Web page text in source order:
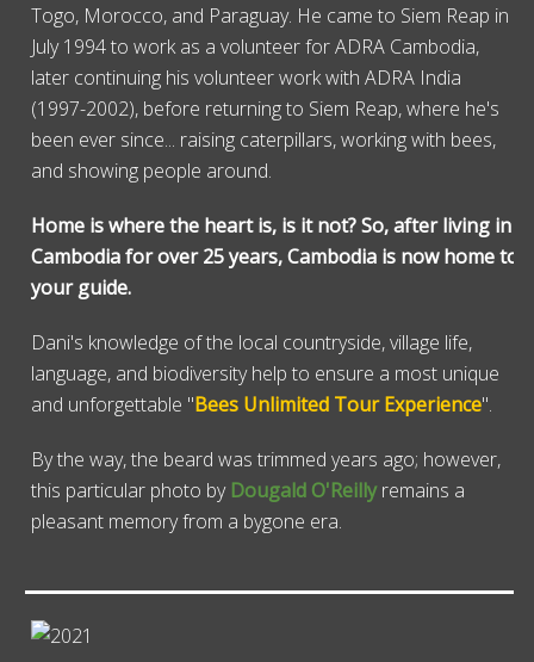
Togo, Morocco, and Paraguay. He came to Siem Reap in
July 1994 to work as a volunteer for ADRA Cambodia,
later continuing his volunteer work with ADRA India
(1997-2002), before returning to Siem Reap, where he's
been ever since... raising caterpillars, working with bees,
and showing people around.
Home is where the heart is, is it not? So, after living in
Cambodia for over 25 years, Cambodia is now home to
your guide.
Dani's knowledge of the local countryside, village life,
language, and biodiversity help to ensure a most unique
and unforgettable "Bees Unlimited Tour Experience".
By the way, the beard was trimmed years ago; however,
this particular photo by Dougald O'Reillyremains a
pleasant memory from a bygone era.